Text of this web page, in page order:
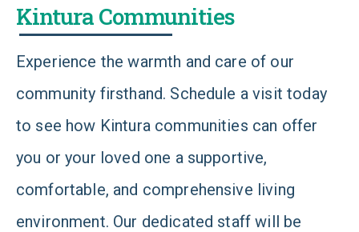
Kintura Communities
Experience the warmth and care of our
community firsthand. Schedule a visit today
to see how Kintura communities can offer
you or your loved one a supportive,
comfortable, and comprehensive living
environment. Our dedicated staff will be